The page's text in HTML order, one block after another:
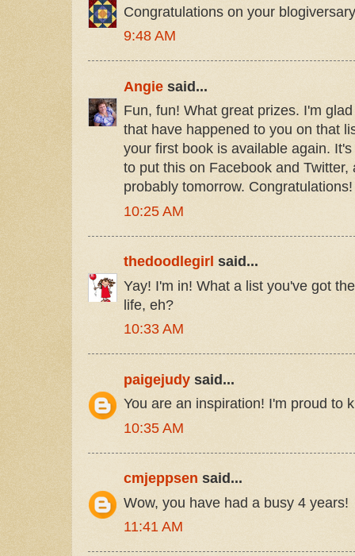
Congratulations on your
9:48 AM
Angie said...
Fun, fun! What great prizes. I'm
that have happened to you on that
your first book is available again.
to put this on Facebook and
probably tomorrow. Congratulations!
10:25 AM
thedoodlegirl said...
Yay! I'm in! What a list you've got
life, eh?
10:33 AM
paigejudy said...
You are an inspiration! I'm proud to
10:35 AM
cmjeppsen said...
Wow, you have had a busy 4 years!
11:41 AM